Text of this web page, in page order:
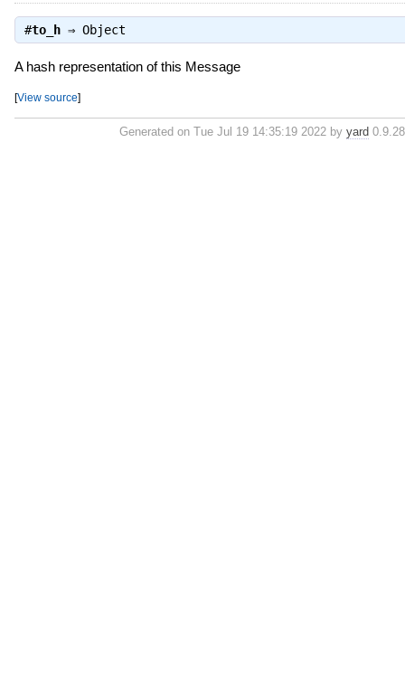
#to_h⇒ Object
A hash representation of this Message
[View source]
Generated on Tue Jul 19 14:35:19 2022 by yard